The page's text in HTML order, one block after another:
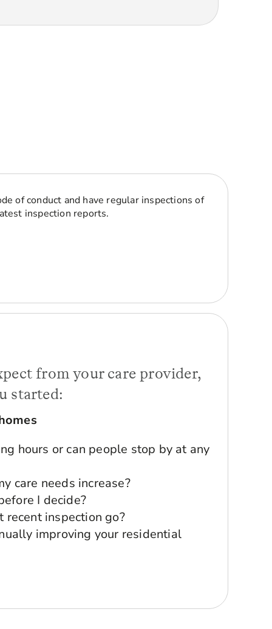
of conduct and have regular inspections of
inspection reports.
from your care provider,
started:
hours or can people stop by at any
care needs increase?
I decide?
recent inspection go?
improving your residential